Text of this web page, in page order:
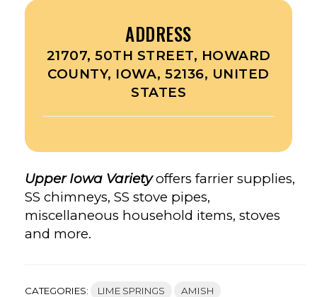
ADDRESS
21707, 50TH STREET, HOWARD
COUNTY, IOWA, 52136, UNITED
STATES
Upper Iowa Variety offers farrier supplies,
SS chimneys, SS stove pipes,
miscellaneous household items, stoves
and more.
CATEGORIES: LIME SPRINGS AMISH